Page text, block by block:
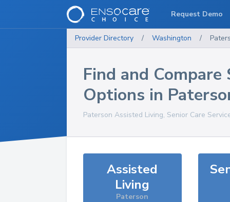
Provider Directory / Washington /
Find and Compare
Options in
Paterson Assisted Living, Senior Care
Assisted
Living
Paterson
Request Demo